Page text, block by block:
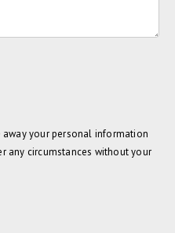
your personal information
any circumstances without your